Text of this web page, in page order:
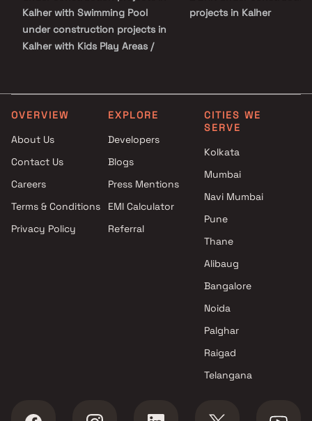
recreational centres and so on.
Kalher with Swimming Pool
under construction projects in
Kalher with Kids Play Areas /
Kalher with Spacious
Clubhouse
projects in Kalher
OVERVIEW
About Us
Contact Us
Careers
Terms & Conditions
Privacy Policy
EXPLORE
Developers
Blogs
Press Mentions
EMI Calculator
Referral
CITIES WE
SERVE
Kolkata
Mumbai
Navi Mumbai
Pune
Thane
Alibaug
Bangalore
Noida
Palghar
Raigad
Telangana